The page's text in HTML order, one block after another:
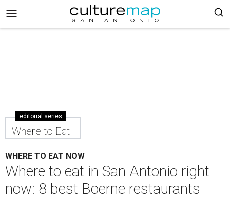
editorial series
Where to Eat
WHERE TO EAT NOW
Where to eat in San Antonio right
now: 8 best Boerne restaurants